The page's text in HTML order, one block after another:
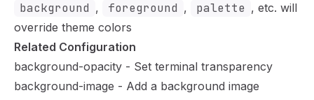
background , foreground , palette , etc. will
override theme colors
Related Configuration
background-opacity - Set terminal transparency
background-image - Add a background image